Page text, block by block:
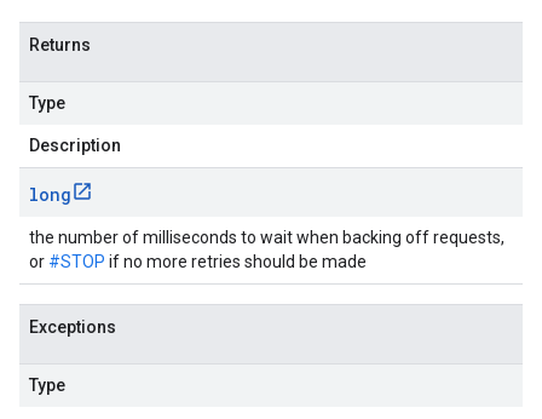
Returns
Type
Description
long
the number of milliseconds to wait when backing off requests,
or #STOP if no more retries should be made
Exceptions
Type